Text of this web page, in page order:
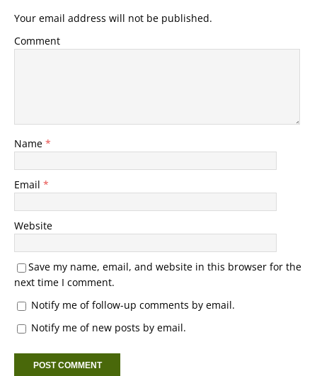
Your email address will not be published.
Comment
Name *
Email *
Website
Save my name, email, and website in this browser for the
next time I comment.
Notify me of follow-up comments by email.
Notify me of new posts by email.